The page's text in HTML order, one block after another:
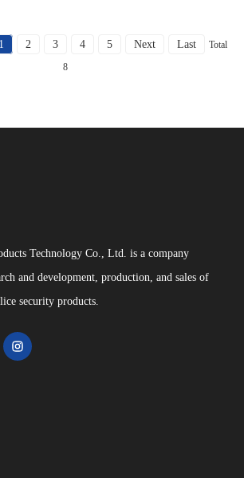
1 2 3 4 5 Next Last
Total
8
Technology Co., Ltd. is a company
and development, production, and sales of
security products.